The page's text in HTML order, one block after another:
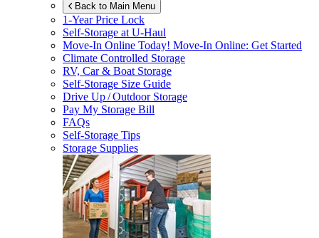
Back to Main Menu
1-Year Price Lock
Self-Storage atU-Haul
Move-In Online Today! Move-In Online: Get Started
Climate Controlled Storage
RV, Car & Boat Storage
Self-Storage Size Guide
Drive Up / Outdoor Storage
Pay My Storage Bill
FAQs
Self-Storage Tips
Storage Supplies